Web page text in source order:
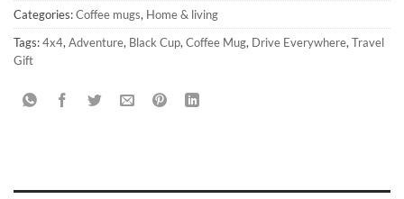
Categories:Coffee mugs, Home & living
Tags:4x4, Adventure, Black Cup, Coffee Mug, Drive Everywhere, Travel
Gift